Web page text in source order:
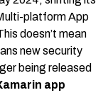
platform App
doesn’t mean
new security
being released
app